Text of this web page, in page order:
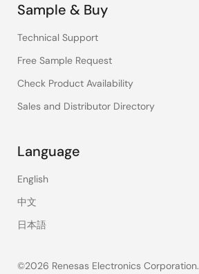
Sample & Buy
Technical Support
Free Sample Request
Check Product Availability
Sales and Distributor Directory
Language
English
中文
日本語
©2026 Renesas Electronics Corporation.